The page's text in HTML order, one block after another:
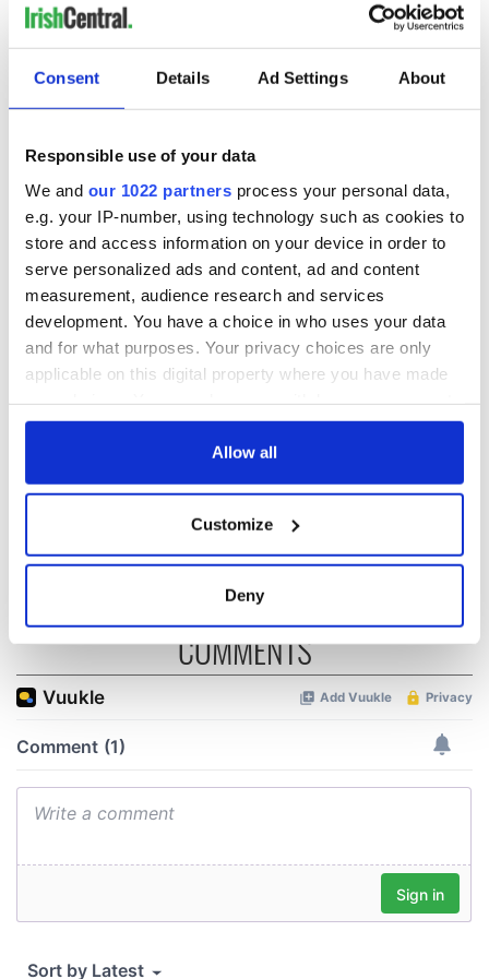
Consent Details Ad Settings About
Responsible use of your data
We and our 1022 partners process your personal data,
e.g. your IP-number, using technology such as cookies to
store and access information on your device in order to
serve personalized ads and content, ad and content
measurement, audience research and services
development. You have a choice in who uses your data
and for what purposes. Your privacy choices are only
applicable on this digital property where you have made
any time from the Cookie Declaration or by clicking on
Collect information about your geographical
location which can be accurate to within several
Find out more about how your personal data is processed
and set your preferences in the
details section.
We use cookies to personalise content and ads, to
provided to them or that they’ve collected from your use
Allow all
Customize
Deny
Click here for more from Zack.
RELATED:
Recipes Halloween
READ NEXT
reveals why he
Red wine in
Georgian Dublin:
it's healing and
detrimental effects
What did the
Titanic passengers
eat?
COMMENTS